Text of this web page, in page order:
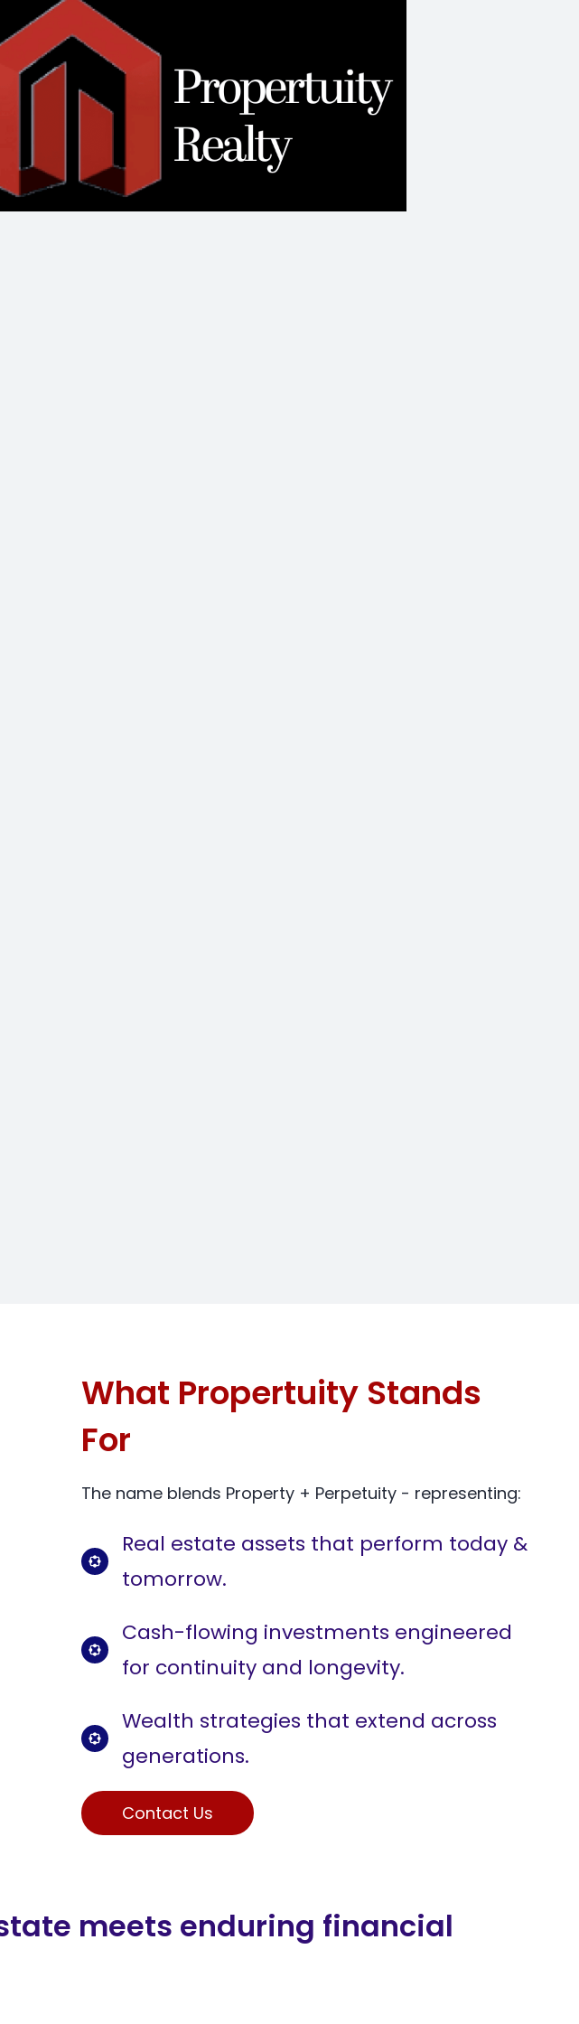
What Propertuity Stands
For
The name blends Property + Perpetuity - representing:
Real estate assets that perform today &
tomorrow.
Cash-flowing investments engineered
for continuity and longevity.
Wealth strategies that extend across
generations.
Contact Us
meets enduring financial